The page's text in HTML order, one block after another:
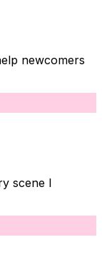
newcomers
scene I